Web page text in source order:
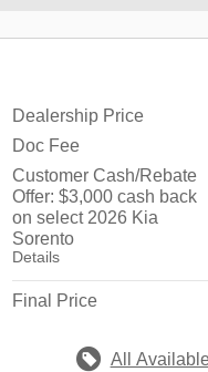
Dealership Price
Doc Fee
Customer Cash/Rebate
Offer: $3,000 cash back
on select 2026 Kia
Sorento
Details
Final Price
All